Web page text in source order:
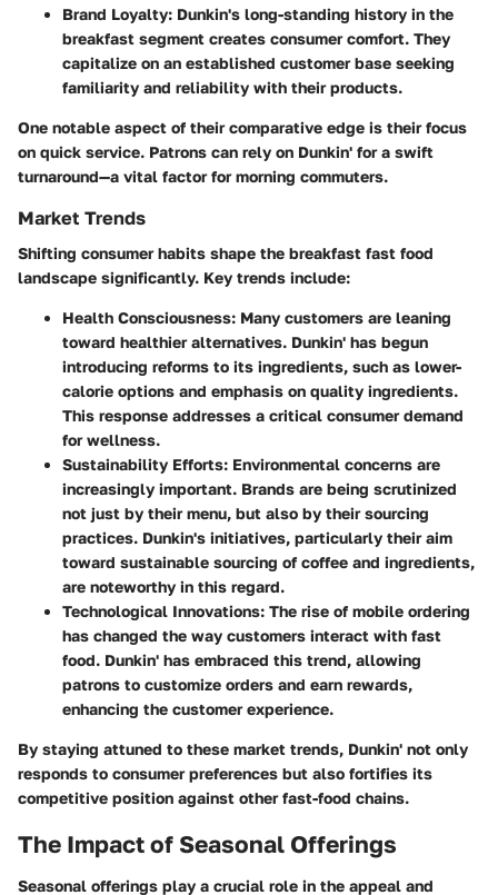
Brand Loyalty: Dunkin's long-standing history in the
breakfast segment creates consumer comfort. They
capitalize on an established customer base seeking
familiarity and reliability with their products.
One notable aspect of their comparative edge is their focus
on quick service. Patrons can rely on Dunkin' for a swift
turnaround—a vital factor for morning commuters.
Market Trends
Shifting consumer habits shape the breakfast fast food
landscape significantly. Key trends include:
Health Consciousness: Many customers are leaning
toward healthier alternatives. Dunkin' has begun
introducing reforms to its ingredients, such as lower-
calorie options and emphasis on quality ingredients.
This response addresses a critical consumer demand
for wellness.
Sustainability Efforts: Environmental concerns are
increasingly important. Brands are being scrutinized
not just by their menu, but also by their sourcing
practices. Dunkin's initiatives, particularly their aim
toward sustainable sourcing of coffee and ingredients,
are noteworthy in this regard.
Technological Innovations: The rise of mobile ordering
has changed the way customers interact with fast
food. Dunkin' has embraced this trend, allowing
patrons to customize orders and earn rewards,
enhancing the customer experience.
By staying attuned to these market trends, Dunkin' not only
responds to consumer preferences but also fortifies its
competitive position against other fast-food chains.
The Impact of Seasonal Offerings
Seasonal offerings play a crucial role in the appeal and